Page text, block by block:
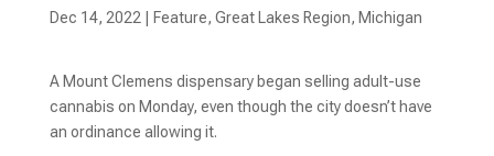
Dec 14, 2022 Feature, Great Lakes Region, Michigan
A Mount Clemens dispensary began selling adult-use
cannabis on Monday, even though the city doesn’t have
an ordinance allowing it.